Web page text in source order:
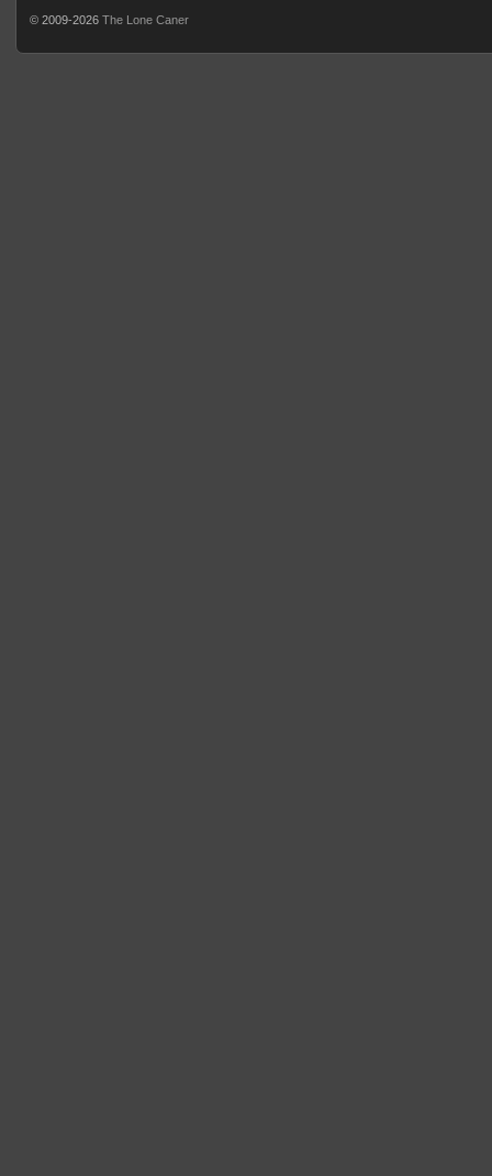
© 2009-2026 The Lone Caner